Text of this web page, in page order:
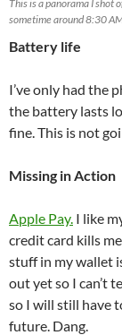
This is a panorama I shot
sometime around 8:30
Battery life
I’ve only had the
the battery lasts
fine. This is not
Missing in Action
Apple Pay. I like
credit card kills
stuff in my wallet
out yet so I can’t
so I will still have
future. Dang.